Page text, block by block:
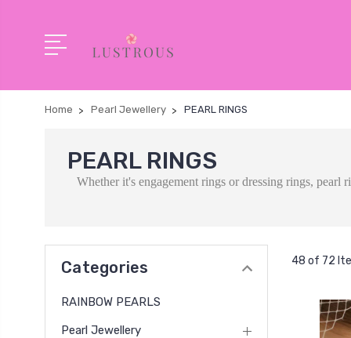
Home Pearl Jewellery PEARL RINGS
PEARL RINGS
Whether it's engagement rings or dressing rings, pearl
Categories
RAINBOW PEARLS
Pearl Jewellery
48 of 72